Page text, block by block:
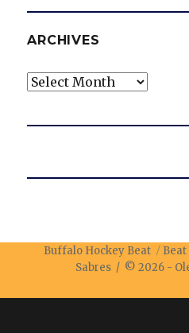
ARCHIVES
Archives
Buffalo Hockey Beat
Sabres / © 2026 -